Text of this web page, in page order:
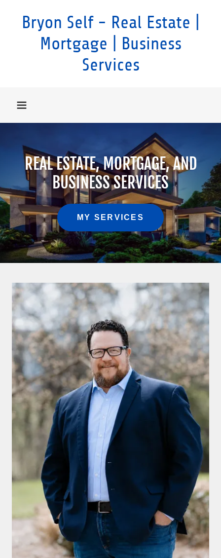
Bryon Self - Real Estate |
Mortgage | Business
Services
REAL ESTATE, MORTGAGE, AND
BUSINESS SERVICES
MY SERVICES